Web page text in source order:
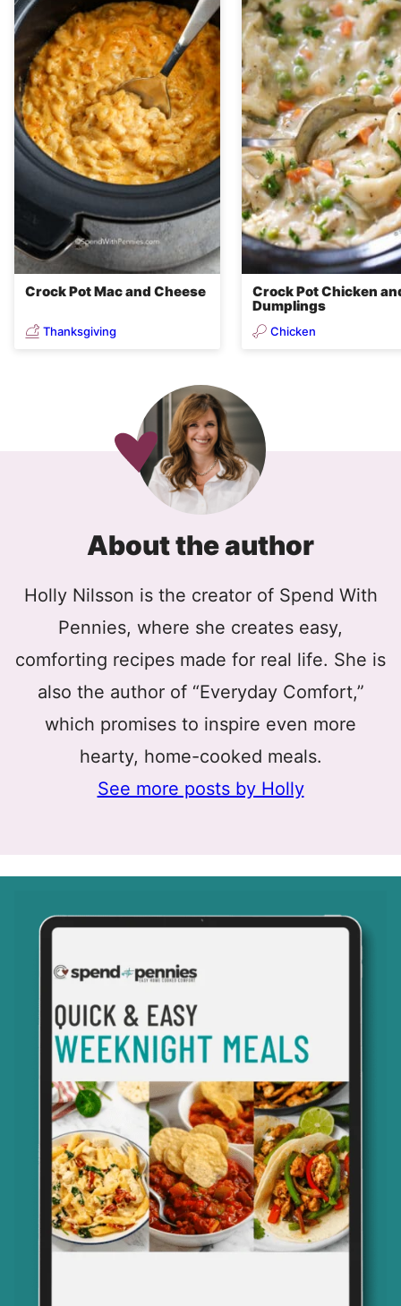
Crock Pot Mac and Cheese
Thanksgiving
Crock Pot Chicken
Dumplings
Chicken
About the author
Holly Nilsson is the creator of Spend With
Pennies, where she creates easy,
comforting recipes made for real life. She is
also the author of “Everyday Comfort,”
which promises to inspire even more
hearty, home-cooked meals.
See more posts by Holly